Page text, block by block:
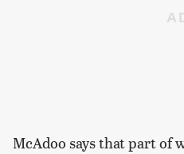
McAdoo says that part of